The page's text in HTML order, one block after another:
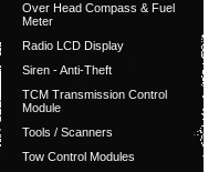
Over Head Compass & Fuel
Meter
Radio LCD Display
Siren - Anti-Theft
TCM Transmission Control
Module
Tools / Scanners
Tow Control Modules